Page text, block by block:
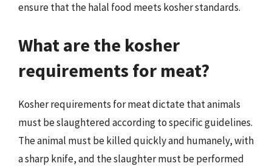
ensure that the halal food meets kosher standards.
What are the kosher
requirements for meat?
Kosher requirements for meat dictate that animals
must be slaughtered according to specific guidelines.
The animal must be killed quickly and humanely, with
a sharp knife, and the slaughter must be performed